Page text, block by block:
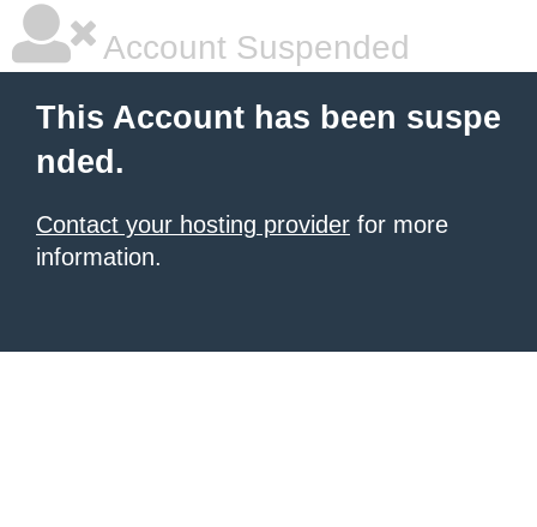
Account Suspended
This Account has been suspe
nded.
Contact your hosting provider for more
information.